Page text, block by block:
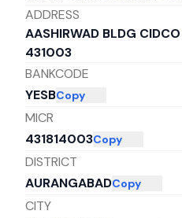
ADDRESS
AASHIRWAD BLDG
431003
BANKCODE
YESBCopy
MICR
431814003Copy
DISTRICT
AURANGABADCopy
CITY